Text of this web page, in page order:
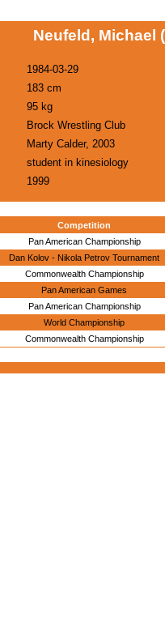
Neufeld, Michael
1984-03-29
183 cm
95 kg
Brock Wrestling Club
Marty Calder, 2003
student in kinesiology
1999
Competition
Pan American Championship
Dan Kolov - Nikola Petrov Tournament
Commonwealth Championship
Pan American Games
Pan American Championship
World Championship
Commonwealth Championship